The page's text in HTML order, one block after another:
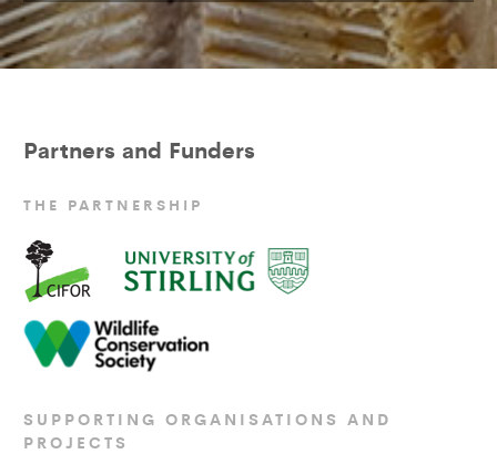
Partners and Funders
THE PARTNERSHIP
SUPPORTING ORGANISATIONS AND
PROJECTS